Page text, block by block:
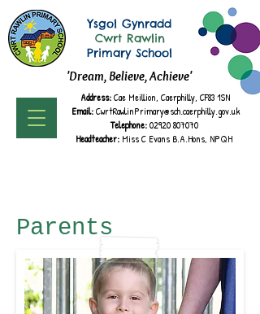
Ysgol Gynradd
Cwrt Rawlin
Primary School
'Dream, Believe, Achieve'
Address:Cae Meillion, Caerphilly, CF83 1SN
Email:CwrtRawlinPrimary@sch.caerphilly.gov.uk
Telephone:02920 807070
Headteacher: Miss C Evans B.A.Hons, NPQH
Parents